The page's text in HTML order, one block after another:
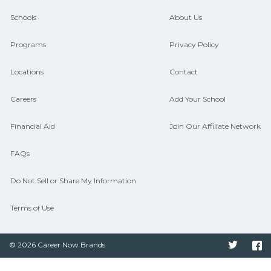
guidance and compare on
CareerSchoolNow.org.
Schools
Programs
Locations
Careers
Financial Aid
FAQs
Do Not Sell or Share My Information
Terms of Use
About Us
Privacy Policy
Contact
Add Your School
Join Our Affiliate Network
© 2026 Career Now Brands Twitter